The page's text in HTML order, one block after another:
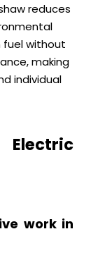
reduces
fuel without
making
individual
work in